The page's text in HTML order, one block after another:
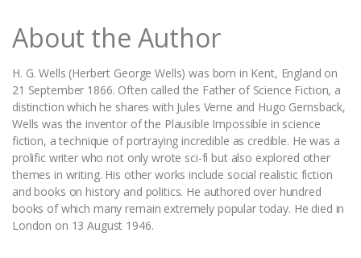
y
About the Author
H. G. Wells (Herbert George Wells) was born in Kent, England on
21 September 1866. Often called the Father of Science Fiction, a
distinction which he shares with Jules Verne and Hugo Gernsback,
Wells was the inventor of the Plausible Impossible in science
fiction, a technique of portraying incredible as credible. He was a
prolific writer who not only wrote sci-fi but also explored other
themes in writing. His other works include social realistic fiction
and books on history and politics. He authored over hundred
books of which many remain extremely popular today. He died in
London on 13 August 1946.